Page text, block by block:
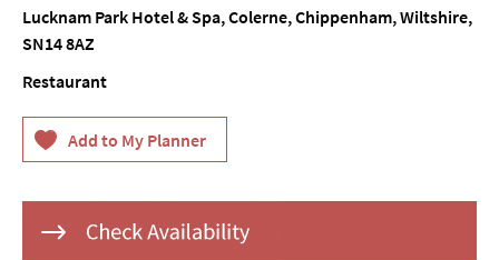
Afternoon
Cafes
&
Tearooms
Breweries,
Distilleries
Lucknam Park Hotel & Spa,Colerne,Chippenham,Wiltshire,
SN14 8AZ
Restaurant